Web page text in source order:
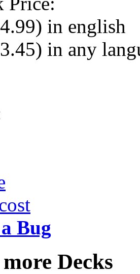
in english
in any
Bug
Decks